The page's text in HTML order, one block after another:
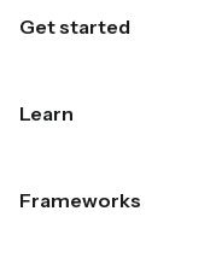
Get started
Learn
Frameworks